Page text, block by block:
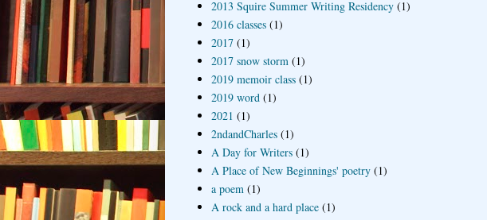
2013 Squire Summer Writing Residency (1)
2016 classes (1)
2017 (1)
2017 snow storm (1)
2019 memoir class (1)
2019 word (1)
2021 (1)
2ndandCharles (1)
A Day for Writers (1)
A Place of New Beginnings' poetry (1)
a poem (1)
A rock and a hard place (1)